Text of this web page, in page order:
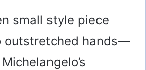
small style piece
outstretched hands—